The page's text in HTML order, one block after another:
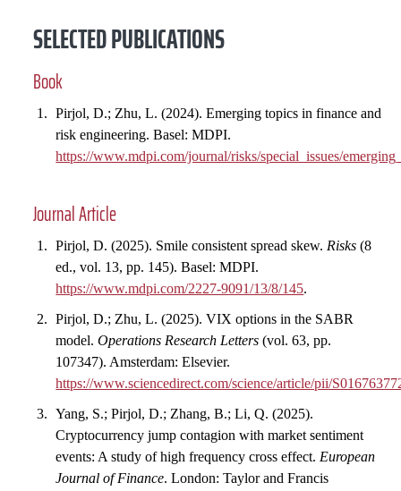
SELECTED PUBLICATIONS
Book
Pirjol, D.; Zhu, L. (2024). Emerging topics in finance and
risk engineering. Basel: MDPI.
https://www.mdpi.com/journal/risks/special_issues/
Journal Article
Pirjol, D. (2025). Smile consistent spread skew. Risks (8
ed., vol. 13, pp. 145). Basel: MDPI.
https://www.mdpi.com/2227-9091/13/8/145.
Pirjol, D.; Zhu, L. (2025). VIX options in the SABR
model.Operations Research Letters (vol. 63, pp.
107347). Amsterdam: Elsevier.
https://www.sciencedirect.com/science/article/pii/
Yang, S.; Pirjol, D.; Zhang, B.; Li, Q. (2025).
Cryptocurrency jump contagion with market sentiment
events: A study of high frequency cross effect. European
Journal of Finance. London: Taylor and Francis